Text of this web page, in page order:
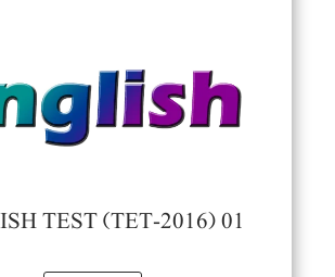
TEST (TET-2016) 01